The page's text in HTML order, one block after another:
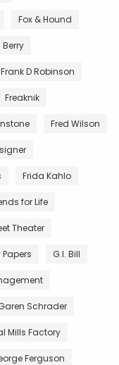
Fox & Hound
Frank D Robinson
Freaknik
Fred Wilson
Frida Kahlo
for Life
Theater
G.I. Bill
Schrader
Mills Factory
Ferguson